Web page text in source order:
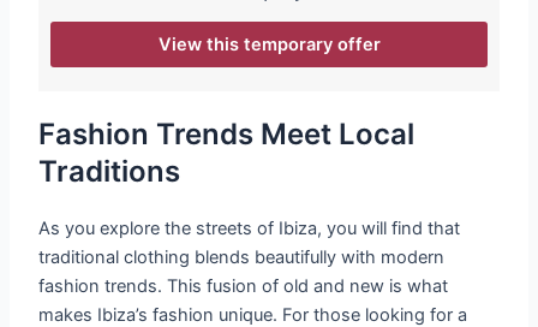
View this temporary offer
Fashion Trends Meet Local
Traditions
As you explore the streets of Ibiza, you will find that
traditional clothing blends beautifully with modern
fashion trends. This fusion of old and new is what
makes Ibiza’s fashion unique. For those looking for a